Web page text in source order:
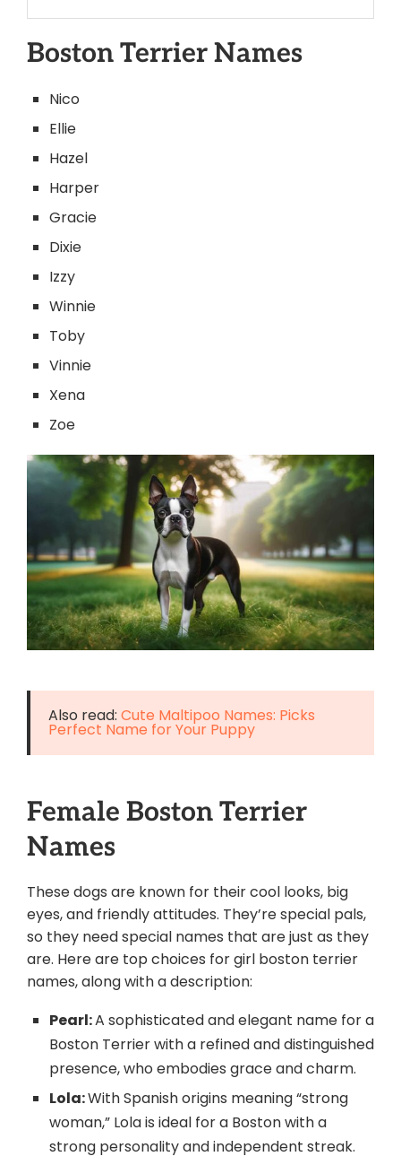
Boston Terrier Names
Nico
Ellie
Hazel
Harper
Gracie
Dixie
Izzy
Winnie
Toby
Vinnie
Xena
Zoe
Also read: Cute Maltipoo Names: Picks
Perfect Name for Your Puppy
Female Boston Terrier
Names
These dogs are known for their cool looks, big
eyes, and friendly attitudes. They’re special pals,
so they need special names that are just as they
are. Here are top choices for girl boston terrier
names, along with a description:
Pearl:A sophisticated and elegant name for a
Boston Terrier with a refined and distinguished
presence, who embodies grace and charm.
Lola:With Spanish origins meaning “strong
woman,” Lola is ideal for a Boston with a
strong personality and independent streak.